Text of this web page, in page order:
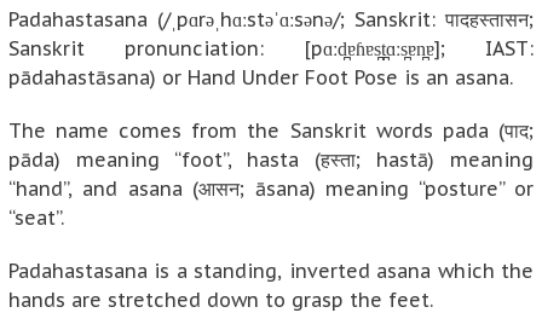
Padahastasana (/ˌpɑrəˌhɑːstəˈɑːsənə/; Sanskrit: पादहस्तासन;
Sanskrit pronunciation: [pɑːd̪ɐɦɐs̪t̪ɑːs̪ɐn̪ɐ]; IAST:
pādahastāsana) or Hand Under Foot Pose is an asana.
The name comes from the Sanskrit words pada (पाद;
pāda) meaning “foot”, hasta (हस्ता; hastā) meaning
“hand”, and asana (आसन; āsana) meaning “posture” or
“seat”.
Padahastasana is a standing, inverted asana which the
hands are stretched down to grasp the feet.